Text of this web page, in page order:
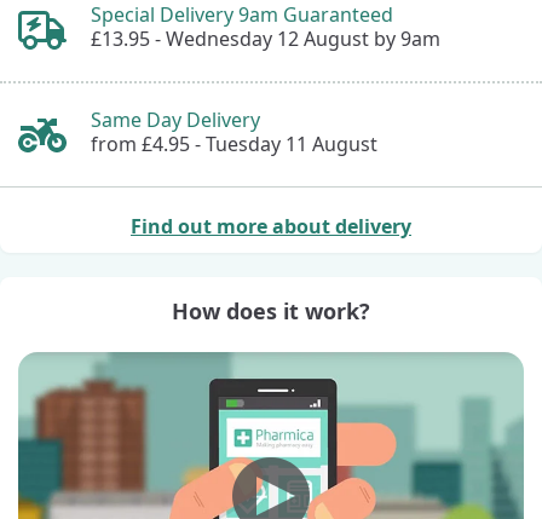
Special Delivery 9am Guaranteed
£13.95 -Wednesday 12 August by 9am
Same Day Delivery
from £4.95 -Tuesday 11 August
Find out more about delivery
How does it work?